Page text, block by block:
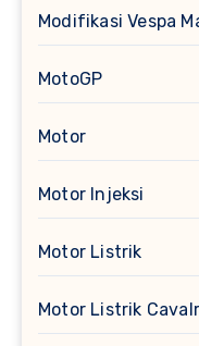
Modifikasi Vespa
MotoGP
Motor
Motor Injeksi
Motor Listrik
Motor Listrik